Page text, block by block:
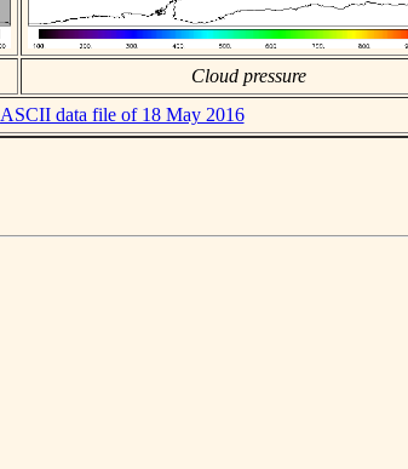
Cloud pressure
ASCII data file of 18 May 2016